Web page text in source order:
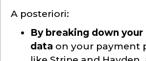
A posteriori:
By breaking down
data on your payment